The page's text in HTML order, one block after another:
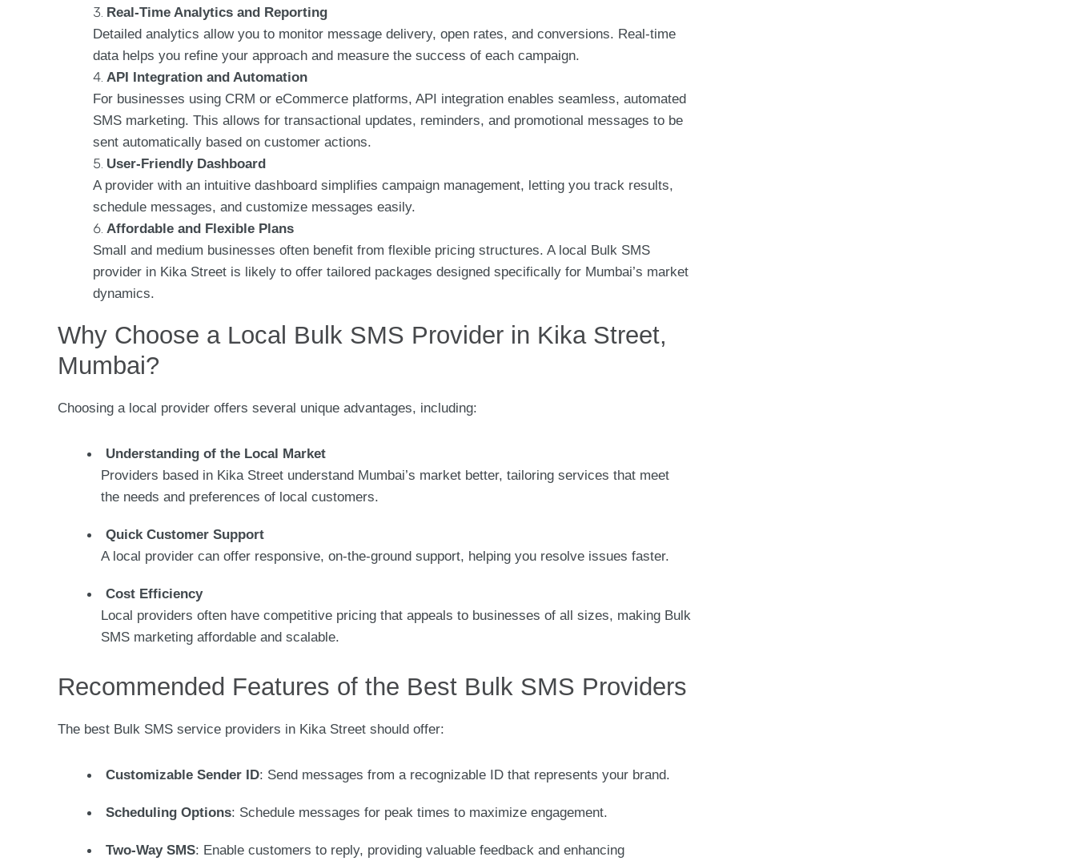
Real-Time Analytics and Reporting
Detailed analytics allow you to monitor message delivery, open rates, and conversions. Real-time
data helps you refine your approach and measure the success of each campaign.
API Integration and Automation
For businesses using CRM or eCommerce platforms, API integration enables seamless, automated
SMS marketing. This allows for transactional updates, reminders, and promotional messages to be
sent automatically based on customer actions.
User-Friendly Dashboard
A provider with an intuitive dashboard simplifies campaign management, letting you track results,
schedule messages, and customize messages easily.
Affordable and Flexible Plans
Small and medium businesses often benefit from flexible pricing structures. A local Bulk SMS
provider in Kika Street is likely to offer tailored packages designed specifically for Mumbai’s market
dynamics.
Why Choose a Local Bulk SMS Provider in Kika Street,
Mumbai?
Choosing a local provider offers several unique advantages, including:
Understanding of the Local Market
Providers based in Kika Street understand Mumbai’s market better, tailoring services that meet
the needs and preferences of local customers.
Quick Customer Support
A local provider can offer responsive, on-the-ground support, helping you resolve issues faster.
Cost Efficiency
Local providers often have competitive pricing that appeals to businesses of all sizes, making Bulk
SMS marketing affordable and scalable.
Recommended Features of the Best Bulk SMS Providers
The best Bulk SMS service providers in Kika Street should offer:
Customizable Sender ID: Send messages from a recognizable ID that represents your brand.
Scheduling Options: Schedule messages for peak times to maximize engagement.
Two-Way SMS: Enable customers to reply, providing valuable feedback and enhancing